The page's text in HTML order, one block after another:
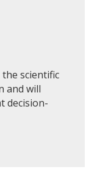
scientific
and will
decision-